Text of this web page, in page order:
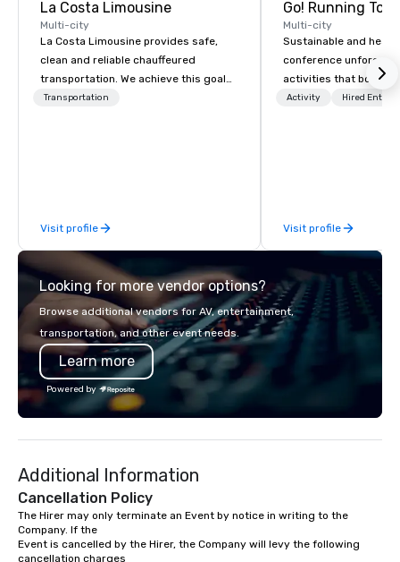
La Costa Limousine
Multi-city
La Costa Limousine provides safe,
clean and reliable chauffeured
transportation. We achieve this goal
with highly trained chauffeurs, the
late model luxury vehicles to the
highly experienced and professional
team of chauffeurs and support staff;
you will know quality when you travel
with La Costa Limousine.
Transportation
Visit profile
Go! Running
Multi-city
Sustainable and
conference
activities that boost
lower carbon
Activity Hired
Visit profile
Looking for more vendor options?
Browse additional vendors for AV, entertainment,
transportation, and other event needs.
Learn more
Powered by
Additional Information
Cancellation Policy
The Hirer may only terminate an Event by notice in writing to the
Company. If the
Event is cancelled by the Hirer, the Company will levy the following
cancellation charges